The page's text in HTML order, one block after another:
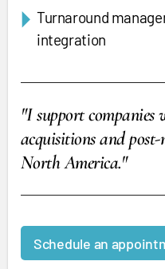
Turnaround
integration
"I support companies
acquisitions and
North America."
Schedule an